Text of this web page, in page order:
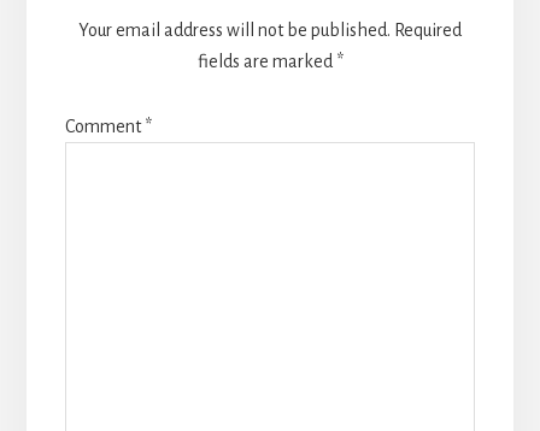
Your email address will not be published. Required
fields are marked *
Comment*